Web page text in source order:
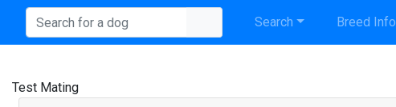
Search Breed Info
Test Mating